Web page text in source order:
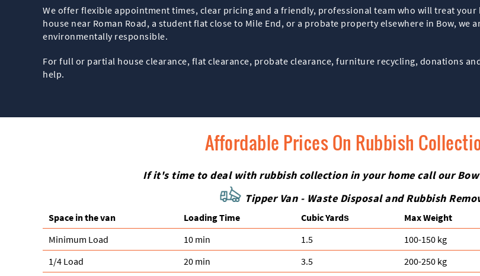
We offer flexible appointment times, clear pricing and a friendly, professional team who will treat
house near Roman Road, a student flat close to Mile End, or a probate property elsewhere in Bow, we
environmentally responsible.
For full or partial house clearance, flat clearance, probate clearance, furniture recycling, donations
help.
Affordable Prices On Rubbish
If it's time to deal with rubbish collection in your home call our
Tipper Van - Waste Disposal and Rubbish
Space іn the van Loadіng Time Cubіc Yardѕ Max Weight
Minimum Load
10 min 1.5 100-150 kg
1/4 Load
20 min 3.5 200-250 kg